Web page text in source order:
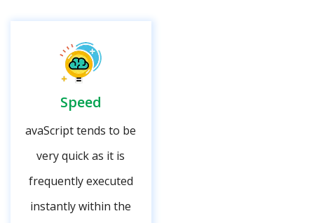
Speed
avaScript tends to be
very quick as it is
frequently executed
instantly within the